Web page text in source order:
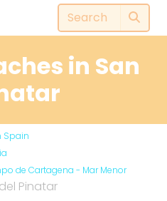
in San
Spain
de Cartagena - Mar Menor
Pinatar